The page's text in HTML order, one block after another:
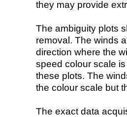
they may provide
The ambiguity plots
removal. The winds
direction where the
speed colour scale
these plots. The
the colour scale but
The exact data